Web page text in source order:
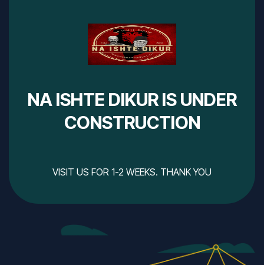
NA ISHTE DIKUR IS UNDER
CONSTRUCTION
VISIT US FOR 1-2 WEEKS. THANK YOU